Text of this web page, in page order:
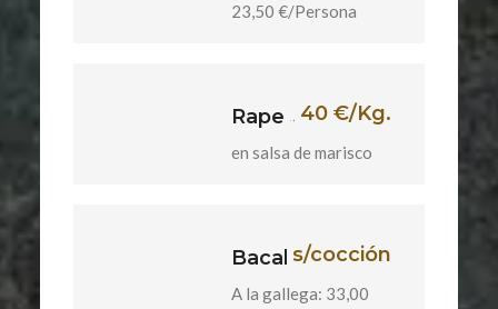
23,50 €/Persona
Rape 40 €/Kg.
en salsa de marisco
Bacalaos/cocción
A la gallega: 33,00